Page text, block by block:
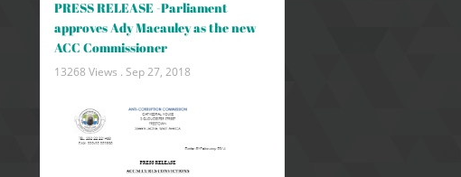
PRESS RELEASE -Parliament
approves Ady Macauley as the new
ACC Commissioner
13268 Views . Sep 27, 2018